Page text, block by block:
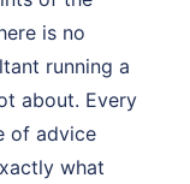
is no
running a
about. Every
of advice
what